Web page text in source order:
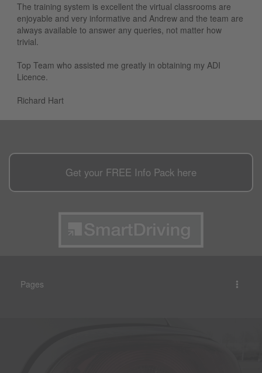
The training system is excellent the virtual classrooms are
enjoyable and very informative and Andrew and the team are
always available to answer any queries, not matter how
trivial.
Top Team who assisted me greatly in obtaining my ADI
Licence.
Richard Hart
Get your FREE Info Pack here
Pages